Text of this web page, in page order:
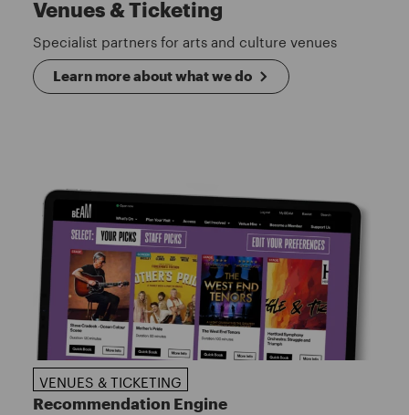
Venues & Ticketing
Specialist partners for arts and culture venues
Learn more about what we do
VENUES & TICKETING
Recommendation Engine